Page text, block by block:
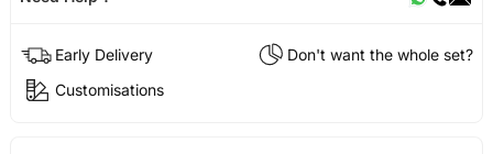
Early Delivery
Don't want the whole set?
Customisations